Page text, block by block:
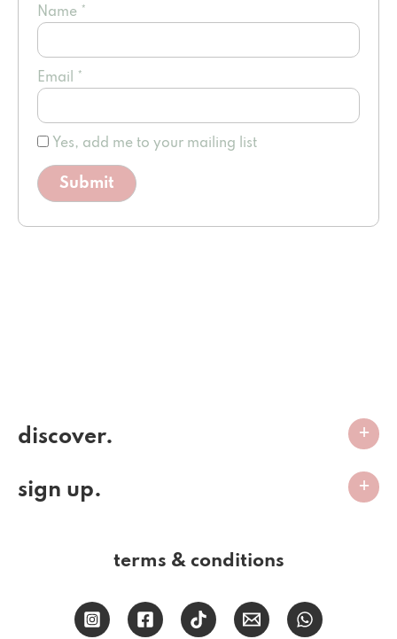
Name *
Email *
Yes, add me to your mailing list
discover.
sign up.
terms & conditions